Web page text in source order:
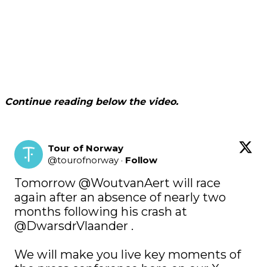
Continue reading below the video.
Tour of Norway
@tourofnorway · Follow
Tomorrow @WoutvanAert will race
again after an absence of nearly two
@DwarsdrVlaander .
We will make you live key moments of